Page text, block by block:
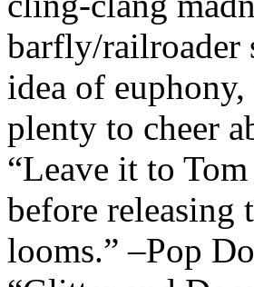
barfly/
idea of
plenty to cheer
“Leave it to
before releasing
looms.” –Pop